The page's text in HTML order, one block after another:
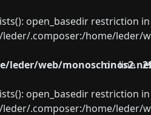
open_basedir restriction
.composer:/home/leder/
leder/web/
on line
open_basedir restriction
.composer:/home/leder/